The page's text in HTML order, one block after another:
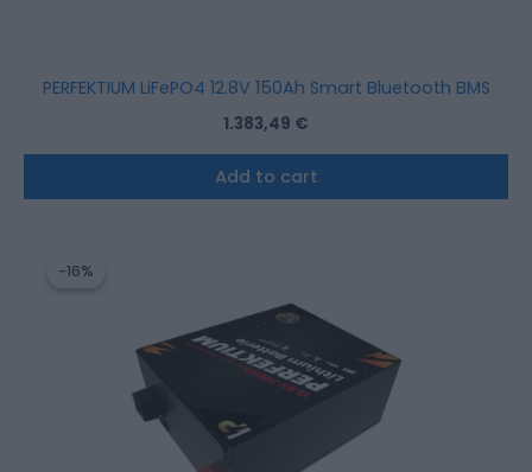
PERFEKTIUM LiFePO4 12.8V 150Ah Smart Bluetooth BMS
1.383,49 €
Add to cart
-16%
-16%
2.533,52 €.